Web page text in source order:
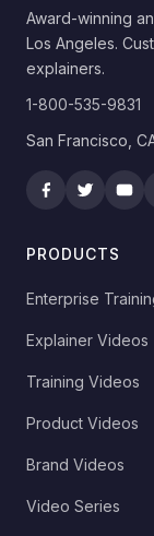
Award-winning
Los Angeles.
explainers.
1-800-535-9831
San Francisco,
PRODUCTS
Enterprise
Explainer Videos
Training Videos
Product Videos
Brand Videos
Video Series